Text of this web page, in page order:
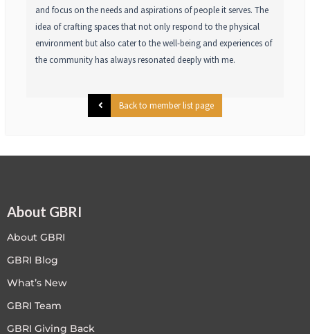
and focus on the needs and aspirations of people it serves. The
idea of crafting spaces that not only respond to the physical
environment but also cater to the well-being and experiences of
the community has always resonated deeply with me.
Back to member list page
About GBRI
About GBRI
GBRI Blog
What’s New
GBRI Team
GBRI Giving Back